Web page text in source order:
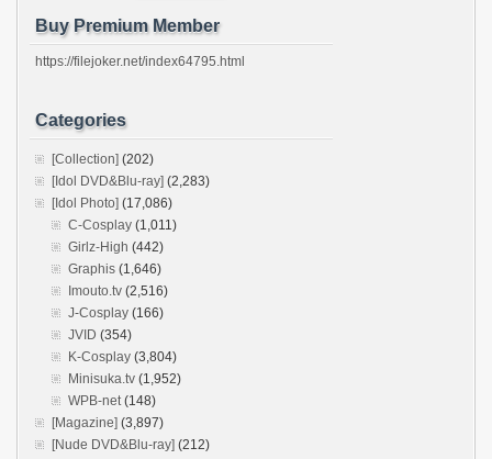
Buy Premium Member
https://filejoker.net/index64795.html
Categories
[Collection] (202)
[Idol DVD&Blu-ray] (2,283)
[Idol Photo] (17,086)
C-Cosplay (1,011)
Girlz-High (442)
Graphis (1,646)
Imouto.tv (2,516)
J-Cosplay (166)
JVID (354)
K-Cosplay (3,804)
Minisuka.tv (1,952)
WPB-net(148)
[Magazine] (3,897)
[Nude DVD&Blu-ray] (212)